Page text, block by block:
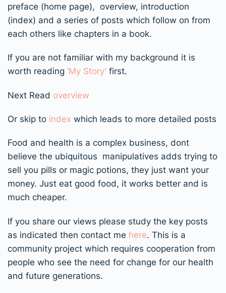
preface (home page), overview, introduction
(index) and a series of posts which follow on from
each others like chapters in a book.
If you are not familiar with my background it is
worth reading ‘My Story’ first.
Next Read overview
Or skip to index which leads to more detailed posts
Food and health is a complex business, dont
believe the ubiquitous manipulatives adds trying to
sell you pills or magic potions, they just want your
money. Just eat good food, it works better and is
much cheaper.
If you share our views please study the key posts
as indicated then contact me here. This is a
community project which requires cooperation from
people who see the need for change for our health
and future generations.